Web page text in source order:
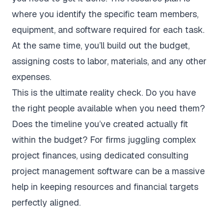
where you identify the specific team members,
equipment, and software required for each task.
At the same time, you’ll build out the budget,
assigning costs to labor, materials, and any other
expenses.
This is the ultimate reality check. Do you have
the right people available when you need them?
Does the timeline you’ve created actually fit
within the budget? For firms juggling complex
project finances, using dedicated consulting
project management software can be a massive
help in keeping resources and financial targets
perfectly aligned.